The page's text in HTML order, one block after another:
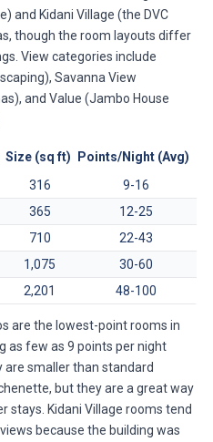
and Kidani Village (the DVC
though the room layouts differ
View categories include
Savanna View
and Value (Jambo House
Size (sq ft)
Points/Night (Avg)
316
9-16
365
12-25
710
22-43
1,075
30-60
2,201 48-100
are the lowest-point rooms in
as few as 9 points per night
are smaller than standard
but they are a great way
stays. Kidani Village rooms tend
because the building was